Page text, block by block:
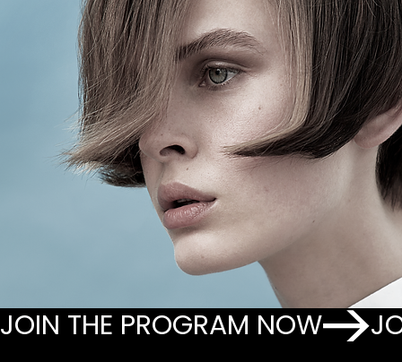
JOIN THE PROGRAM NOW